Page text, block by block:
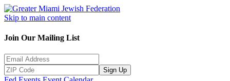
Skip to main content
Join Our Mailing List
Sign Up